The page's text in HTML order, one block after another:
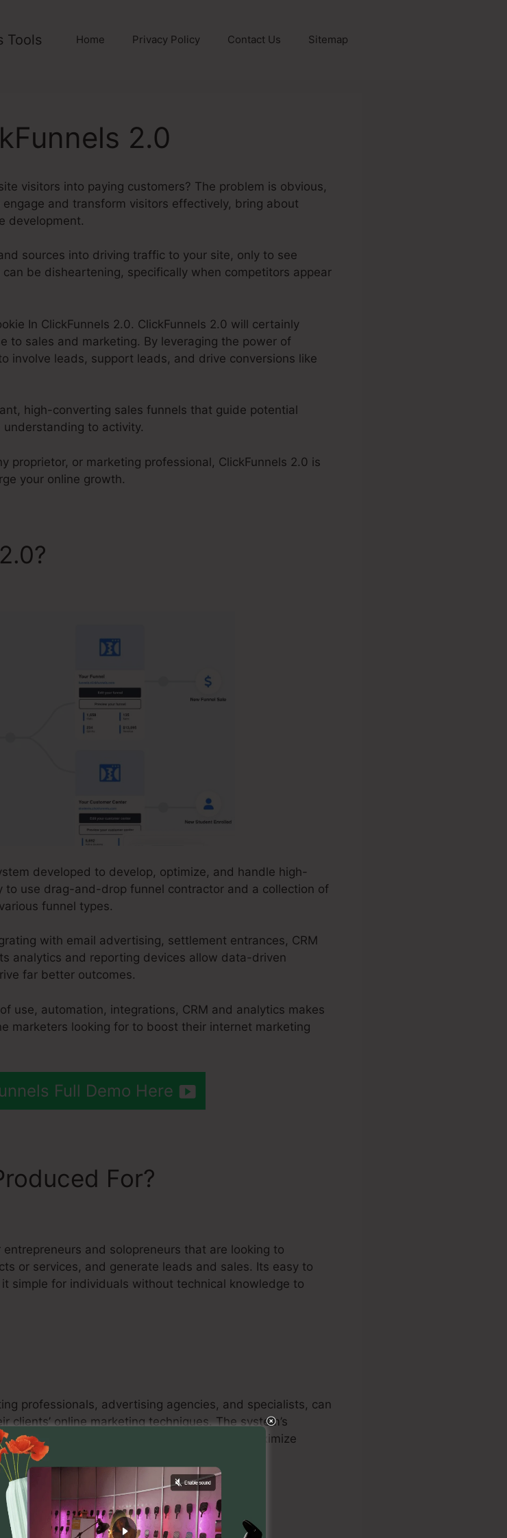
Tools Home Privacy Policy Contact Us Sitemap
2.0
visitors into paying customers? The problem is obvious,
and transform visitors effectively, bring about
development.
sources into driving traffic to your site, only to see
be disheartening, specifically when competitors appear
In ClickFunnels 2.0. ClickFunnels 2.0 will certainly
to sales and marketing. By leveraging the power of
involve leads, support leads, and drive conversions like
high-converting sales funnels that guide potential
to activity.
proprietor, or marketing professional, ClickFunnels 2.0 is
your online growth.
developed to develop, optimize, and handle high-
to use drag-and-drop funnel contractor and a collection of
funnel types.
with email advertising, settlement entrances, CRM
analytics and reporting devices allow data-driven
far better outcomes.
use, automation, integrations, CRM and analytics makes
marketers looking for to boost their internet marketing
Full Demo Here
For?
and solopreneurs that are looking to
or services, and generate leads and sales. Its easy to
simple for individuals without technical knowledge to
professionals, advertising agencies, and specialists, can
clients’ online marketing techniques. The system’s
analytics tools equip online marketers to maximize
their customers.